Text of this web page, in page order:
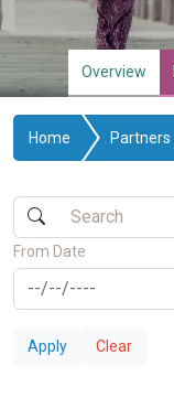
Overview
Home Partners
From Date
Apply Clear